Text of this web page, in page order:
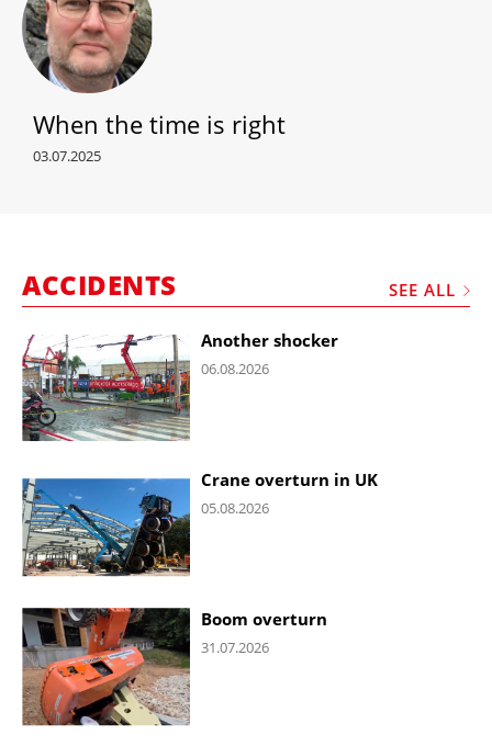
When the time is right
03.07.2025
ACCIDENTS SEE ALL
Another shocker
06.08.2026
Crane overturn in UK
05.08.2026
Boom overturn
31.07.2026